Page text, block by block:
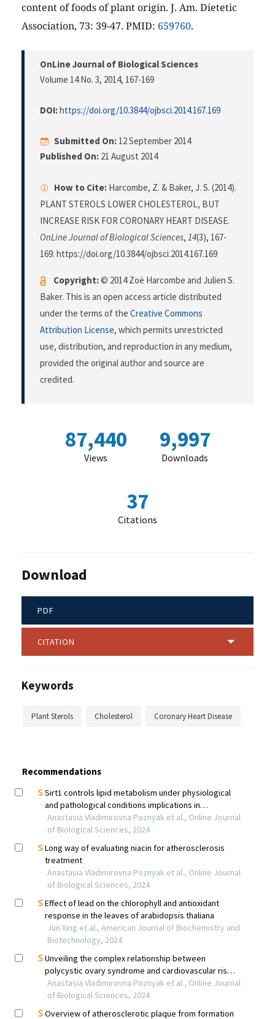
content of foods of plant origin. J. Am. Dietetic
Association, 73: 39-47. PMID: 659760.
OnLine Journal of Biological Sciences
Volume 14 No. 3, 2014, 167-169
DOI:https://doi.org/10.3844/ojbsci.2014.167.169
Submitted On: 12 September 2014
Published On: 21 August 2014
How to Cite: Harcombe, Z. & Baker, J. S. (2014).
PLANT STEROLS LOWER CHOLESTEROL, BUT
INCREASE RISK FOR CORONARY HEART DISEASE.
OnLine Journal of Biological Sciences, 14(3), 167-
169. https://doi.org/10.3844/ojbsci.2014.167.169
Copyright:© 2014 Zoë Harcombe and Julien S.
Baker. This is an open access article distributed
under the terms of the Creative Commons
Attribution License, which permits unrestricted
use, distribution, and reproduction in any medium,
provided the original author and source are
credited.
87,440
Views
9,997
Downloads
37
Citations
Download
PDF
CITATION
Keywords
Plant Sterols Cholesterol Coronary Heart Disease